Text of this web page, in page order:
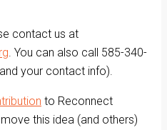
contact us at
. You can also call 585-340-
your contact info).
to Reconnect
this idea (and others)